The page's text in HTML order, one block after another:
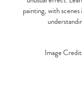
painting, with
Image